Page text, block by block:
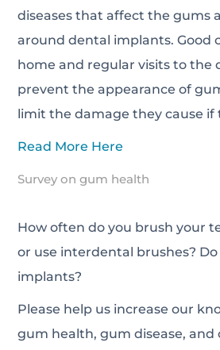
diseases that affect the gums
around dental implants. Good
home and regular visits to the
prevent the appearance of
limit the damage they cause if
Read More Here
Survey on gum health
How often do you brush your
or use interdental brushes? Do
implants?
Please help us increase our
gum health, gum disease, and